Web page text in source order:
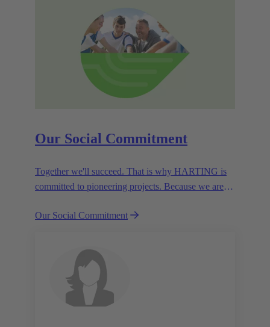
Our Social Commitment
Together we'll succeed. That is why HARTING is
committed to pioneering projects. Because we are
Our Social Commitment